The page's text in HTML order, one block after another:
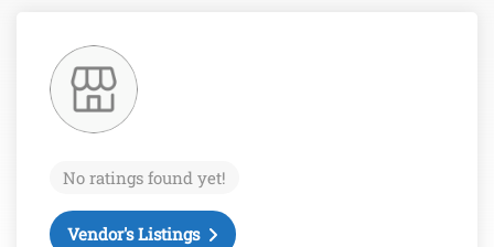
No ratings found yet!
Vendor's Listings